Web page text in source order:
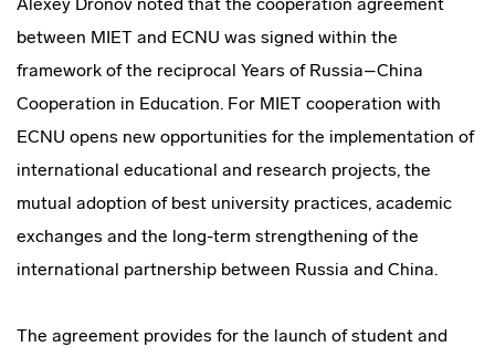
between MIET and ECNU was signed within the
framework of the reciprocal Years of Russia–China
Cooperation in Education. For MIET cooperation with
ECNU opens new opportunities for the implementation of
international educational and research projects, the
mutual adoption of best university practices, academic
exchanges and the long-term strengthening of the
international partnership between Russia and China.
The agreement provides for the launch of student and